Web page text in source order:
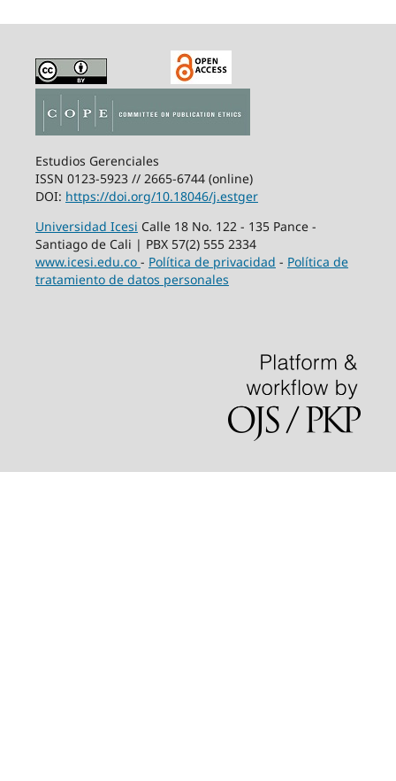
Estudios Gerenciales
ISSN 0123-5923 // 2665-6744 (online)
DOI: https://doi.org/10.18046/j.estger
Universidad Icesi Calle 18 No. 122 - 135 Pance -
Santiago de Cali | PBX 57(2) 555 2334
www.icesi.edu.co - Política de privacidad - Política de
tratamiento de datos personales